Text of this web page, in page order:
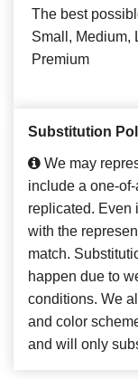
The best
Small, Medium,
Premium
Substitution
We may
include a one-
replicated. Even
with the
match.
happen due to
conditions. We
and color
and will only